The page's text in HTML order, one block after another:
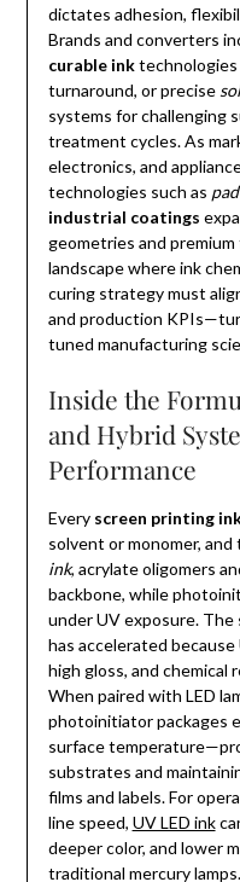
dictates adhesion,
Brands and converters
curable inktechnologies
turnaround, or precise
systems for challenging
treatment cycles. As
electronics, and
technologies such as
industrial coatings
geometries and
landscape where ink
curing strategy must
and production
tuned manufacturing
Inside the
and Hybrid
Performance
Every screen printing
solvent or monomer,
ink, acrylate oligomers
backbone, while
under UV exposure.
has accelerated
high gloss, and chemical
When paired with LED
photoinitiator packages
surface
substrates and
films and labels. For
line speed, UV LED ink
deeper color, and lower
traditional mercury lamps.